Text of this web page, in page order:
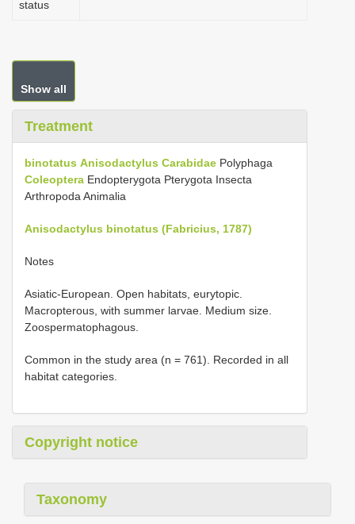
status
Show all
Treatment
binotatus Anisodactylus Carabidae Polyphaga
Coleoptera Endopterygota Pterygota Insecta
Arthropoda Animalia
Anisodactylus binotatus (Fabricius, 1787)
Notes
Asiatic-European. Open habitats, eurytopic.
Macropterous, with summer larvae. Medium size.
Zoospermatophagous.
Common in the study area (n = 761). Recorded in all
habitat categories.
Copyright notice
Taxonomy